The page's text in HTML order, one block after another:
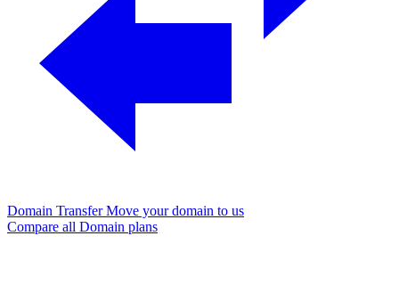
Domain Transfer Move your domain to us
Compare all Domain plans